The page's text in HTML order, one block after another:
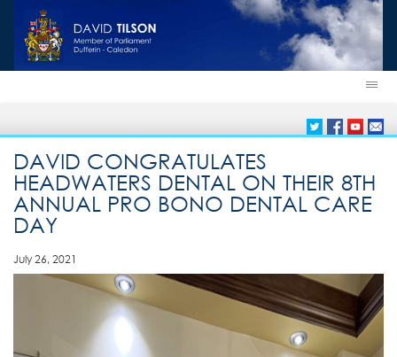
DAVID CONGRATULATES
HEADWATERS DENTAL ON THEIR 8TH
ANNUAL PRO BONO DENTAL CARE
DAY
July 26, 2021